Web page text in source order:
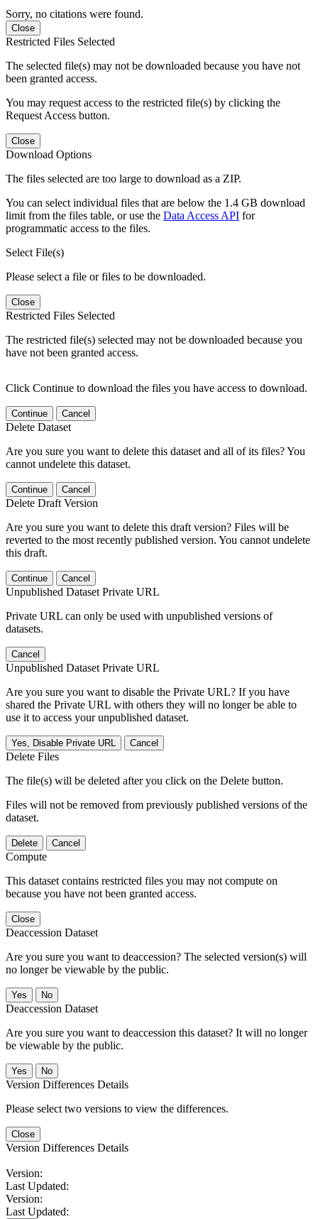
Sorry, no citations were found.
Close
Restricted Files Selected
The selected file(s) may not be downloaded because you have not
been granted access.
You may request access to the restricted file(s) by clicking the
Request Access button.
Close
Download Options
The files selected are too large to download as a ZIP.
You can select individual files that are below the 1.4 GB download
limit from the files table, or use the Data Access API for
programmatic access to the files.
Select File(s)
Please select a file or files to be downloaded.
Close
Restricted Files Selected
The restricted file(s) selected may not be downloaded because you
have not been granted access.
Click Continue to download the files you have access to download.
Continue Cancel
Delete Dataset
Are you sure you want to delete this dataset and all of its files? You
cannot undelete this dataset.
Continue Cancel
Delete Draft Version
Are you sure you want to delete this draft version? Files will be
reverted to the most recently published version. You cannot undelete
this draft.
Continue Cancel
Unpublished Dataset Private URL
Private URL can only be used with unpublished versions of
datasets.
Cancel
Unpublished Dataset Private URL
Are you sure you want to disable the Private URL? If you have
shared the Private URL with others they will no longer be able to
use it to access your unpublished dataset.
Yes, Disable Private URL Cancel
Delete Files
The file(s) will be deleted after you click on the Delete button.
Files will not be removed from previously published versions of the
dataset.
Delete Cancel
Compute
This dataset contains restricted files you may not compute on
because you have not been granted access.
Close
Deaccession Dataset
Are you sure you want to deaccession? The selected version(s) will
no longer be viewable by the public.
No
Deaccession Dataset
Are you sure you want to deaccession this dataset? It will no longer
be viewable by the public.
No
Version Differences Details
Please select two versions to view the differences.
Close
Version Differences Details
Version:
Last Updated:
Version:
Last Updated: